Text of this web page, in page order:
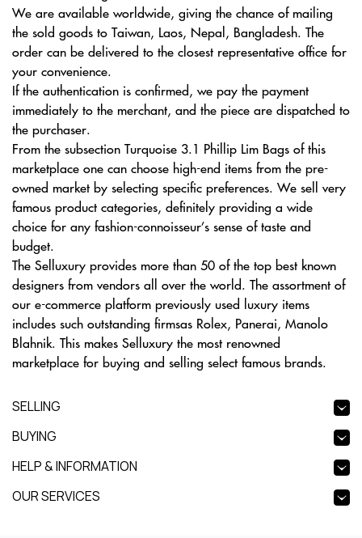
We are available worldwide, giving the chance of mailing
the sold goods to Taiwan, Laos, Nepal, Bangladesh. The
order can be delivered to the closest representative office for
your convenience.
If the authentication is confirmed, we pay the payment
immediately to the merchant, and the piece are dispatched to
the purchaser.
From the subsection Turquoise 3.1 Phillip Lim Bags of this
marketplace one can choose high-end items from the pre-
owned market by selecting specific preferences. We sell very
famous product categories, definitely providing a wide
choice for any fashion-connoisseur’s sense of taste and
budget.
The Selluxury provides more than 50 of the top best known
designers from vendors all over the world. The assortment of
our e-commerce platform previously used luxury items
includes such outstanding firmsas Rolex, Panerai, Manolo
Blahnik. This makes Selluxury the most renowned
marketplace for buying and selling select famous brands.
SELLING
BUYING
HELP & INFORMATION
OUR SERVICES